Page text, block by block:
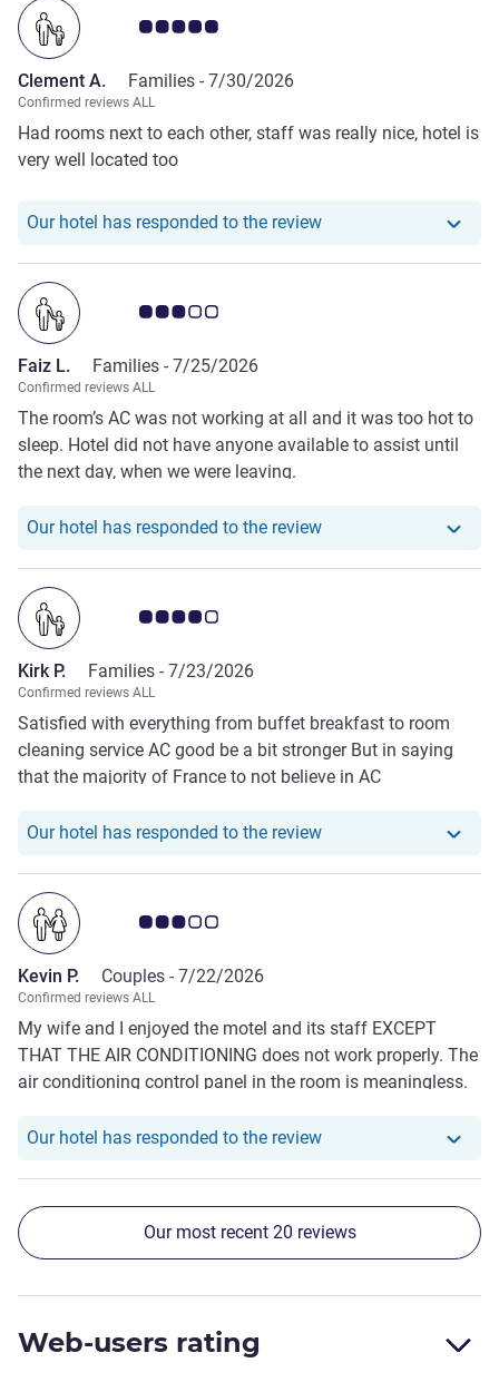
Customer review rating 5.0/5
Clement A. Families - 7/30/2026
Confirmed reviews ALL
Had rooms next to each other, staff was really nice, hotel is
very well located too
Our hotel has responded to the reviewOur hotel has
Customer review rating 3.0/5
Faiz L. Families - 7/25/2026
Confirmed reviews ALL
The room’s AC was not working at all and it was too hot to
sleep. Hotel did not have anyone available to assist until
the next day, when we were leaving.
Our hotel has responded to the reviewOur hotel has
Customer review rating 4.0/5
Kirk P. Families - 7/23/2026
Confirmed reviews ALL
Satisfied with everything from buffet breakfast to room
cleaning service AC good be a bit stronger But in saying
that the majority of France to not believe in AC
Our hotel has responded to the reviewOur hotel has
Customer review rating 3.0/5
Kevin P. Couples - 7/22/2026
Confirmed reviews ALL
My wife and I enjoyed the motel and its staff EXCEPT
THAT THE AIR CONDITIONING does not work properly. The
air conditioning control panel in the room is meaningless.
limited relief from a pedestal fan provided by the motel. I
Our hotel has responded to the reviewOur hotel has
Our most recent 20 reviews
Web-users rating